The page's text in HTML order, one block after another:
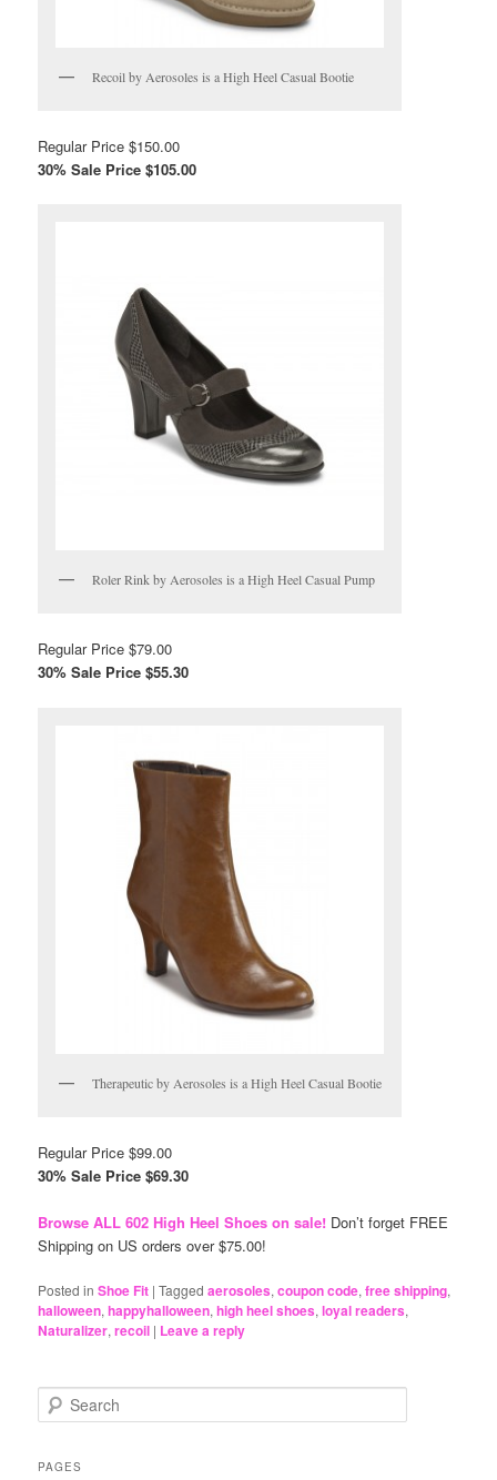
Recoil by Aerosoles is a High Heel Casual Bootie
Regular Price $150.00
30% Sale Price $105.00
Roler Rink by Aerosoles is a High Heel Casual Pump
Regular Price $79.00
30% Sale Price $55.30
Therapeutic by Aerosoles is a High Heel Casual Bootie
Regular Price $99.00
30% Sale Price $69.30
Browse ALL 602 High Heel Shoes on sale! Don’t forget FREE
Shipping on US orders over $75.00!
Posted in Shoe Fit |Tagged aerosoles,coupon code,free shipping,
halloween,happyhalloween,high heel shoes,loyal readers,
Naturalizer,recoil | Leave a reply
e
rPAGES